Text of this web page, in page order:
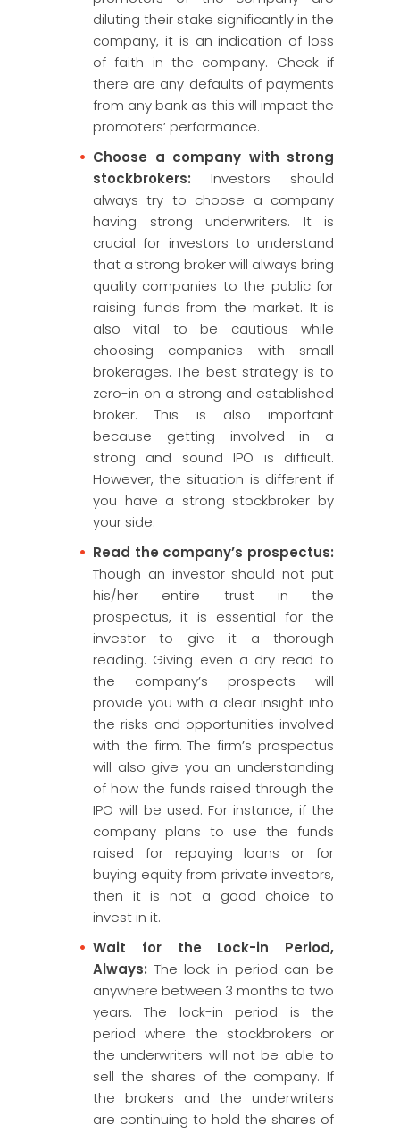
diluting their stake significantly in the
company, it is an indication of loss
of faith in the company. Check if
there are any defaults of payments
from any bank as this will impact the
promoters’ performance.
Choose a company with strong
stockbrokers: Investors should
always try to choose a company
having strong underwriters. It is
crucial for investors to understand
that a strong broker will always bring
quality companies to the public for
raising funds from the market. It is
also vital to be cautious while
choosing companies with small
brokerages. The best strategy is to
zero-in on a strong and established
broker. This is also important
because getting involved in a
strong and sound IPO is difficult.
However, the situation is different if
you have a strong stockbroker by
your side.
Read the company’s prospectus:
Though an investor should not put
his/her entire trust in the
prospectus, it is essential for the
investor to give it a thorough
reading. Giving even a dry read to
the company’s prospects will
provide you with a clear insight into
the risks and opportunities involved
with the firm. The firm’s prospectus
will also give you an understanding
of how the funds raised through the
IPO will be used. For instance, if the
company plans to use the funds
raised for repaying loans or for
buying equity from private investors,
then it is not a good choice to
invest in it.
Wait for the Lock-in Period,
Always: The lock-in period can be
anywhere between 3 months to two
years. The lock-in period is the
period where the stockbrokers or
the underwriters will not be able to
sell the shares of the company. If
the brokers and the underwriters
are continuing to hold the shares of